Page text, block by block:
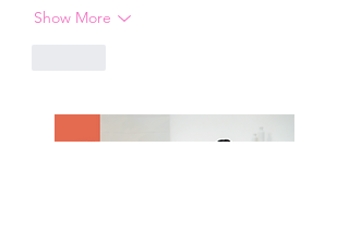
Show More